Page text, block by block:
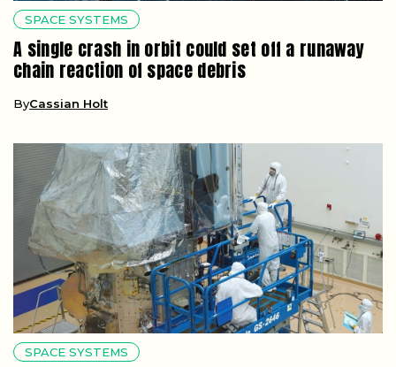
SPACE SYSTEMS
A single crash in orbit could set off a runaway
chain reaction of space debris
ByCassian Holt
SPACE SYSTEMS